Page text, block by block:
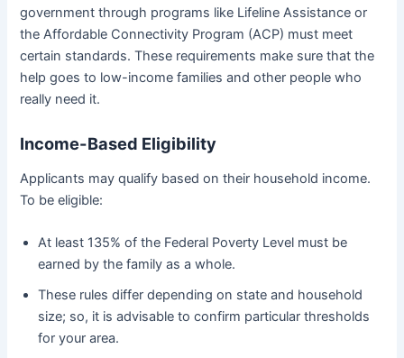
government through programs like Lifeline Assistance or
the Affordable Connectivity Program (ACP) must meet
certain standards. These requirements make sure that the
help goes to low-income families and other people who
really need it.
Income-Based Eligibility
Applicants may qualify based on their household income.
To be eligible:
At least 135% of the Federal Poverty Level must be
earned by the family as a whole.
These rules differ depending on state and household
size; so, it is advisable to confirm particular thresholds
for your area.